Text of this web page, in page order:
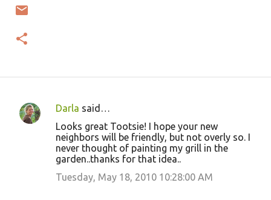
C
Darla said…
Looks great Tootsie! I hope your new
neighbors will be friendly, but not overly so. I
never thought of painting my grill in the
garden..thanks for that idea..
Tuesday, May 18, 2010 10:28:00 AM